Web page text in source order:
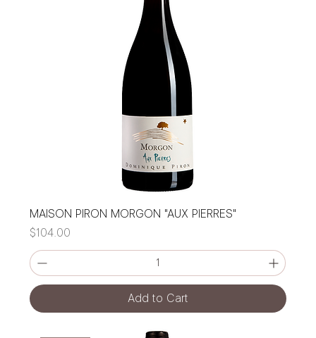
MAISON PIRON MORGON "AUX PIERRES"
Price
$104.00
Add to Cart